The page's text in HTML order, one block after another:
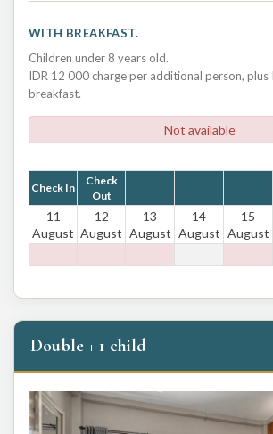
WITH BREAKFAST.
Children under 8 years old.
IDR 12 000 charge per additional person,
breakfast.
Not available
Check In
Check
Out
11
August
12
August
13
August
14
August
15
August
Double + 1 child